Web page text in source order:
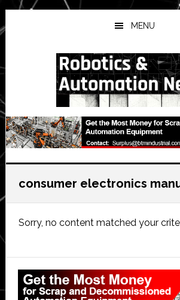
Skip
to
main
Skip
to
primary
Skip
to
secondary
MENU
consumer electronics
Sorry, no content matched your
Primary
Sidebar